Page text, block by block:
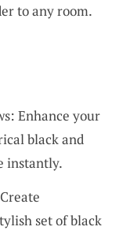
to any room.
Enhance your
black and
instantly.
set of black